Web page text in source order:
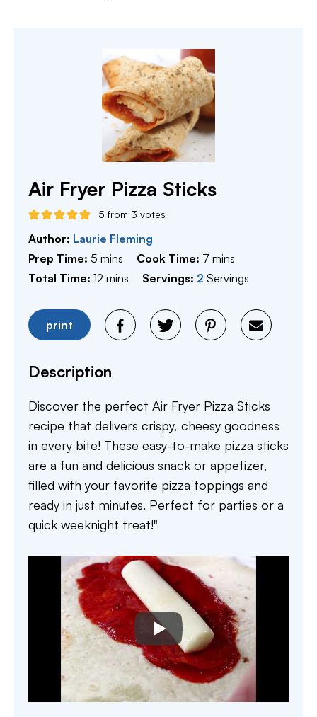
Air Fryer Pizza Sticks
5 from 3 votes
Author: Laurie Fleming
Prep Time: 5 minutes
mins Cook Time: 7 minutes
mins
Total Time: 12 minutes
mins Servings: 2 Servings
print
Description
Discover the perfect Air Fryer Pizza Sticks
recipe that delivers crispy, cheesy goodness
in every bite! These easy-to-make pizza sticks
are a fun and delicious snack or appetizer,
filled with your favorite pizza toppings and
ready in just minutes. Perfect for parties or a
quick weeknight treat!"